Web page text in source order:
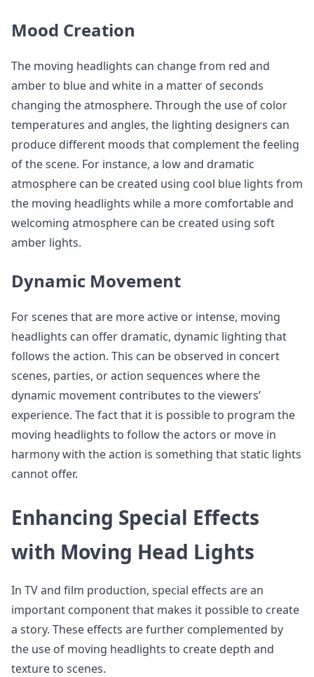
Mood Creation
The moving headlights can change from red and
amber to blue and white in a matter of seconds
changing the atmosphere. Through the use of color
temperatures and angles, the lighting designers can
produce different moods that complement the feeling
of the scene. For instance, a low and dramatic
atmosphere can be created using cool blue lights from
the moving headlights while a more comfortable and
welcoming atmosphere can be created using soft
amber lights.
Dynamic Movement
For scenes that are more active or intense, moving
headlights can offer dramatic, dynamic lighting that
follows the action. This can be observed in concert
scenes, parties, or action sequences where the
dynamic movement contributes to the viewers’
experience. The fact that it is possible to program the
moving headlights to follow the actors or move in
harmony with the action is something that static lights
cannot offer.
Enhancing Special Effects
with Moving Head Lights
In TV and film production, special effects are an
important component that makes it possible to create
a story. These effects are further complemented by
the use of moving headlights to create depth and
texture to scenes.